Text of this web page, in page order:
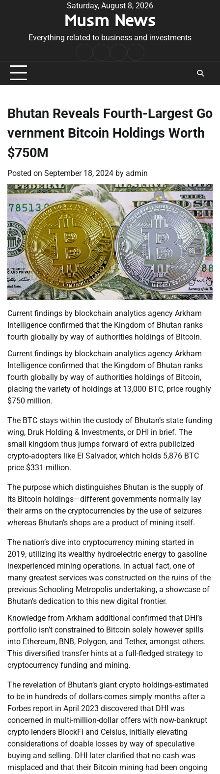
Saturday, August 8, 2026
Musm News
Everything related to business and investments
Conditions
Bhutan Reveals Fourth-Largest Go
vernment Bitcoin Holdings Worth
$750M
Posted on September 18, 2024 by admin
Current findings by blockchain analytics agency Arkham
Intelligence confirmed that the Kingdom of Bhutan ranks
fourth globally by way of authorities holdings of Bitcoin.
Current findings by blockchain analytics agency Arkham
Intelligence confirmed that the Kingdom of Bhutan ranks
fourth globally by way of authorities holdings of Bitcoin,
placing the variety of holdings at 13,000 BTC, price roughly
$750 million.
The BTC stays within the custody of Bhutan’s state funding
wing, Druk Holding & Investments, or DHI in brief. The
small kingdom thus jumps forward of extra publicized
crypto-adopters like El Salvador, which holds 5,876 BTC
price $331 million.
The purpose which distinguishes Bhutan is the supply of
its Bitcoin holdings—different governments normally lay
their arms on the cryptocurrencies by the use of seizures
whereas Bhutan’s shops are a product of mining itself.
The nation’s dive into cryptocurrency mining started in
2019, utilizing its wealthy hydroelectric energy to gasoline
inexperienced mining operations. In actual fact, one of
many greatest services was constructed on the ruins of the
previous Schooling Metropolis undertaking, a showcase of
Bhutan’s dedication to this new digital frontier.
Knowledge from Arkham additional confirmed that DHI’s
portfolio isn’t constrained to Bitcoin solely however spills
into Ethereum, BNB, Polygon, and Tether, amongst others.
This diversified transfer hints at a full-fledged strategy to
cryptocurrency funding and mining.
The revelation of Bhutan’s giant crypto holdings-estimated
to be in hundreds of dollars-comes simply months after a
Forbes report in April 2023 discovered that DHI was
concerned in multi-million-dollar offers with now-bankrupt
crypto lenders BlockFi and Celsius, initially elevating
considerations of doable losses by way of speculative
buying and selling. DHI later clarified that no cash was
misplaced and that their Bitcoin mining had been ongoing